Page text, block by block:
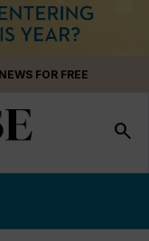
FOR FREE
search